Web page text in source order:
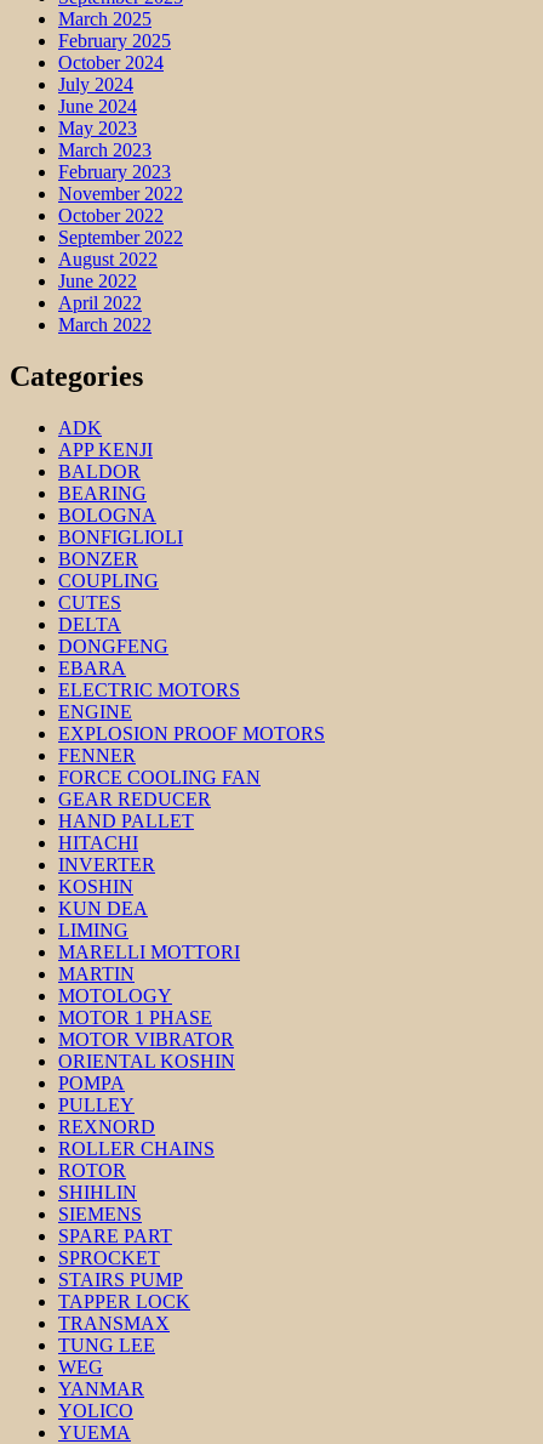
March 2025
February 2025
October 2024
July 2024
June 2024
May 2023
March 2023
February 2023
November 2022
October 2022
September 2022
August 2022
June 2022
April 2022
March 2022
Categories
ADK
APP KENJI
BALDOR
BEARING
BOLOGNA
BONFIGLIOLI
BONZER
COUPLING
CUTES
DELTA
DONGFENG
EBARA
ELECTRIC MOTORS
ENGINE
EXPLOSION PROOF MOTORS
FENNER
FORCE COOLING FAN
GEAR REDUCER
HAND PALLET
HITACHI
INVERTER
KOSHIN
KUN DEA
LIMING
MARELLI MOTTORI
MARTIN
MOTOLOGY
MOTOR 1 PHASE
MOTOR VIBRATOR
ORIENTAL KOSHIN
POMPA
PULLEY
REXNORD
ROLLER CHAINS
ROTOR
SHIHLIN
SIEMENS
SPARE PART
SPROCKET
STAIRS PUMP
TAPPER LOCK
TRANSMAX
TUNG LEE
WEG
YANMAR
YOLICO
YUEMA